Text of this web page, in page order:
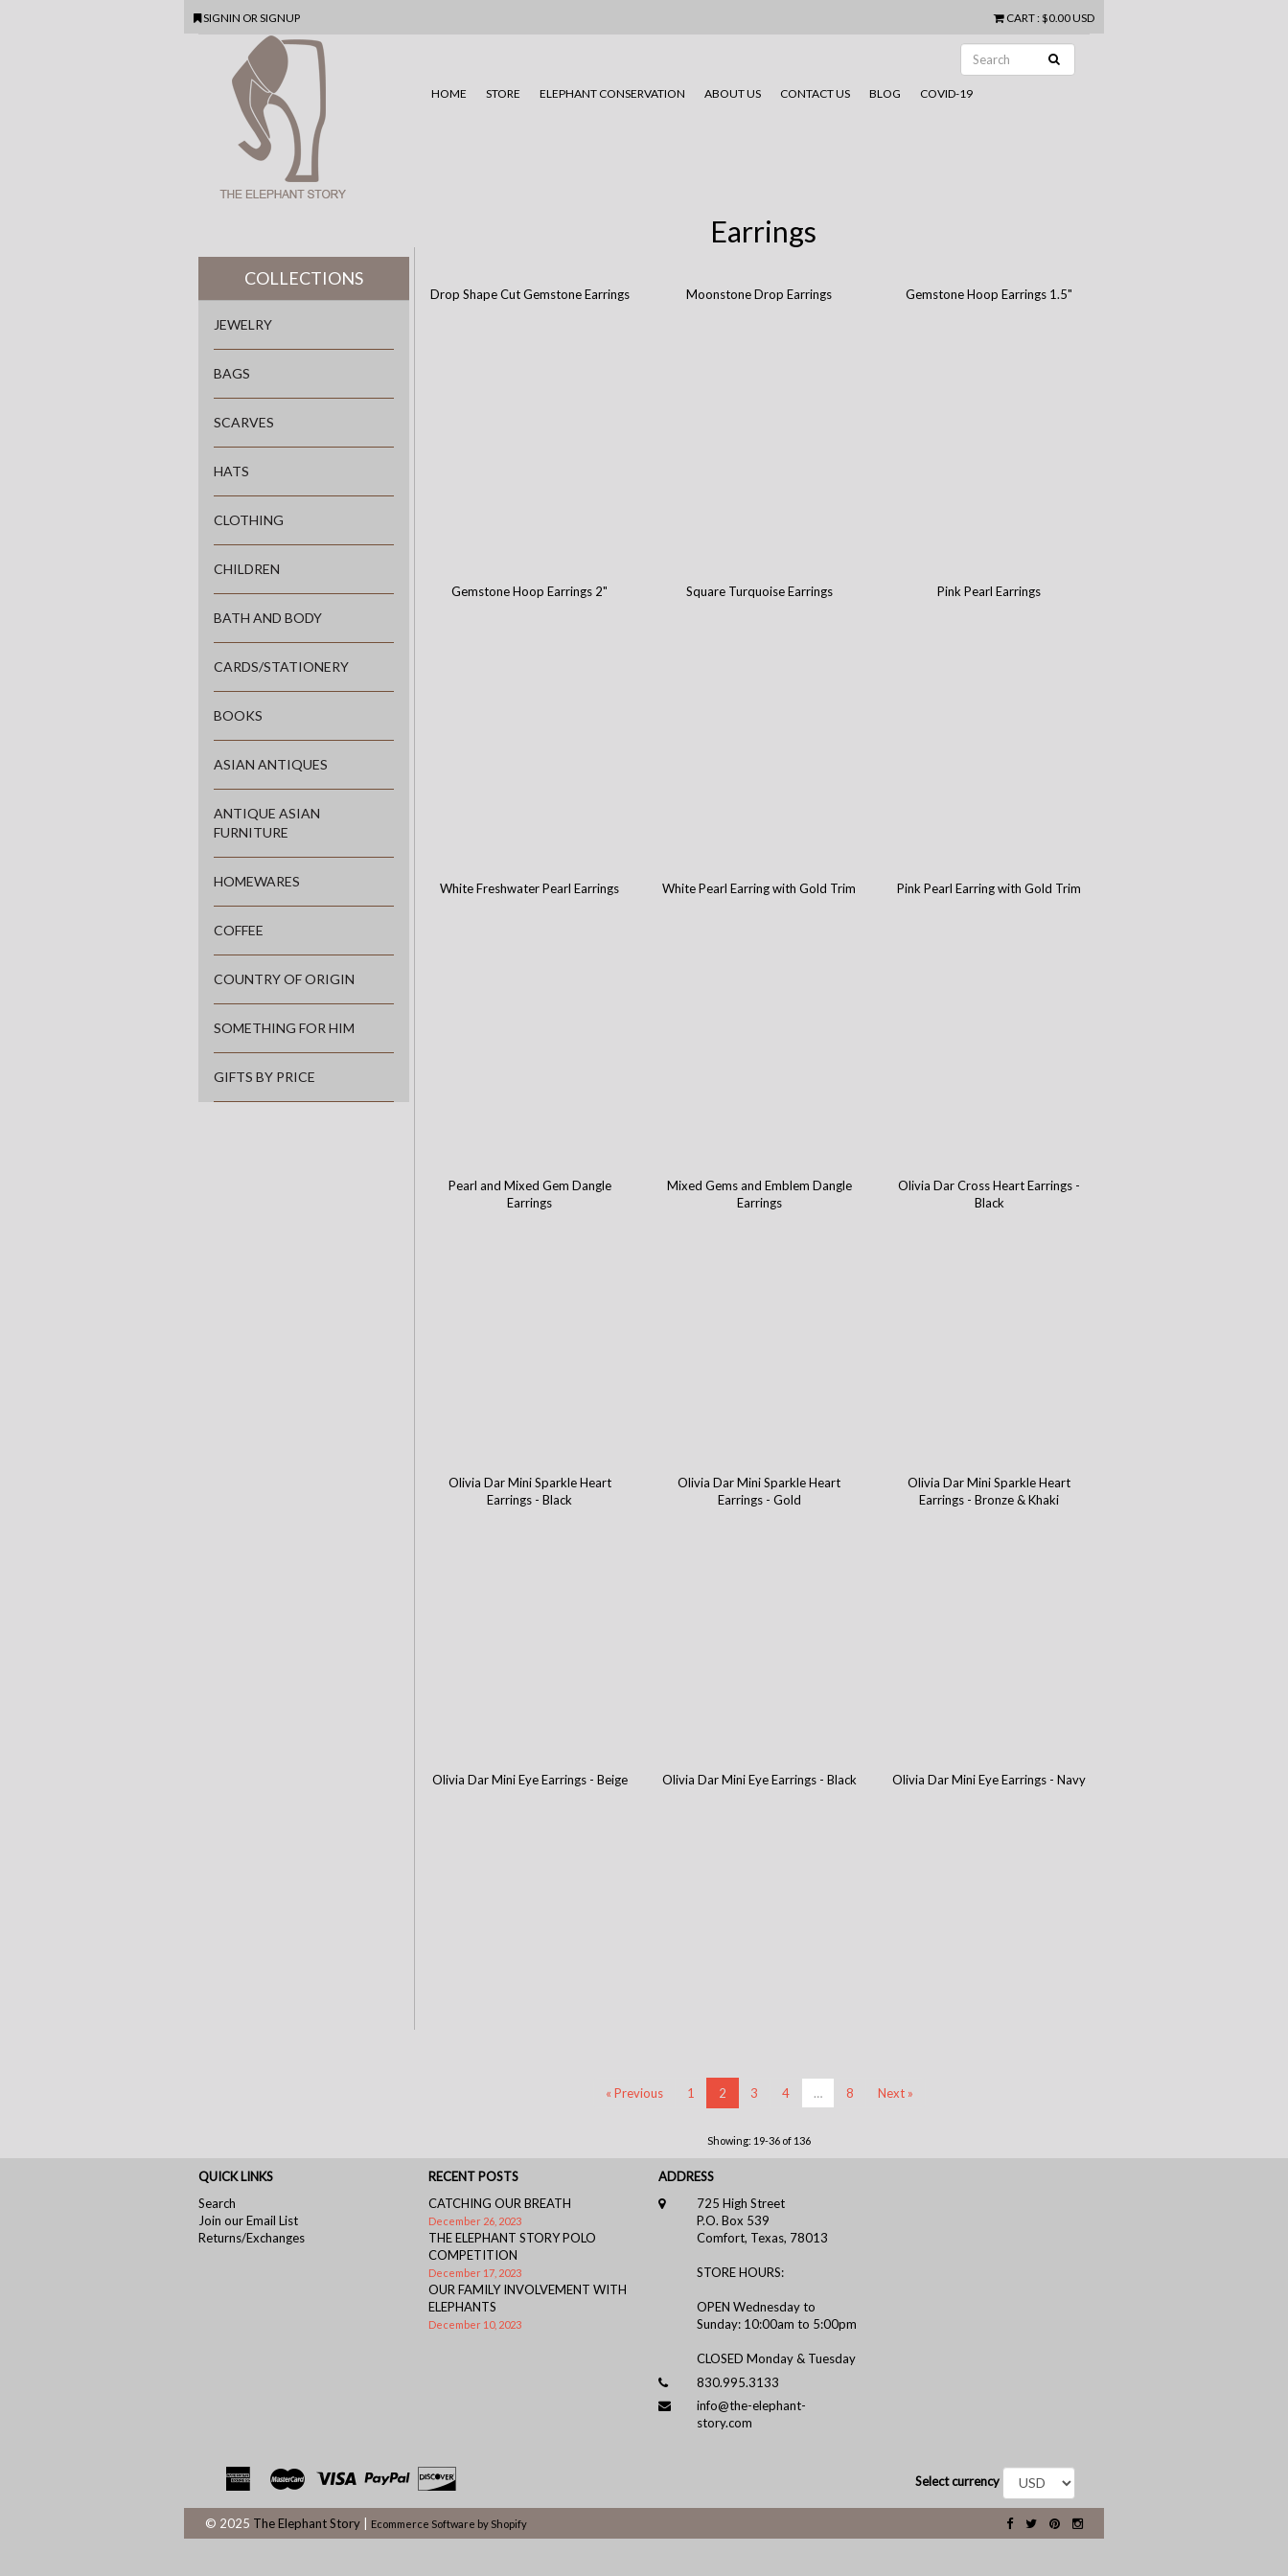
SIGNIN OR SIGNUP CART: $0.00 USD
HOME STORE ELEPHANT CONSERVATION ABOUT US CONTACT US BLOG COVID-19
Earrings
COLLECTIONS
JEWELRY
BAGS
SCARVES
HATS
CLOTHING
CHILDREN
BATH AND BODY
CARDS/STATIONERY
BOOKS
ASIAN ANTIQUES
ANTIQUE ASIAN
FURNITURE
HOMEWARES
COFFEE
COUNTRY OF ORIGIN
SOMETHING FOR HIM
GIFTS BY PRICE
Drop Shape Cut Gemstone Earrings Moonstone Drop Earrings Gemstone Hoop Earrings 1.5"
Gemstone Hoop Earrings 2" Square Turquoise Earrings Pink Pearl Earrings
White Freshwater Pearl Earrings White Pearl Earring with Gold Trim Pink Pearl Earring with Gold Trim
Pearl and Mixed Gem Dangle
Earrings
Mixed Gems and Emblem Dangle
Earrings
Olivia Dar Cross Heart Earrings -
Black
Olivia Dar Mini Sparkle Heart
Earrings - Black
Olivia Dar Mini Sparkle Heart
Earrings - Gold
Olivia Dar Mini Sparkle Heart
Earrings - Bronze & Khaki
Olivia Dar Mini Eye Earrings - Beige Olivia Dar Mini Eye Earrings - Black Olivia Dar Mini Eye Earrings - Navy
« Previous 1 2 3 4 … 8 Next »
Showing: 19-36 of 136
QUICK LINKS
Search
Join our Email List
Returns/Exchanges
RECENT POSTS
CATCHING OUR BREATH
December 26, 2023
THE ELEPHANT STORY POLO
COMPETITION
December 17, 2023
OUR FAMILY INVOLVEMENT WITH
ELEPHANTS
December 10, 2023
ADDRESS
725 High Street
P.O. Box 539
Comfort, Texas, 78013
STORE HOURS:
OPEN Wednesday to
Sunday: 10:00am to 5:00pm
CLOSED Monday & Tuesday
830.995.3133
info@the-elephant-
story.com
Select currency
© 2025 The Elephant Story Ecommerce Software by Shopify